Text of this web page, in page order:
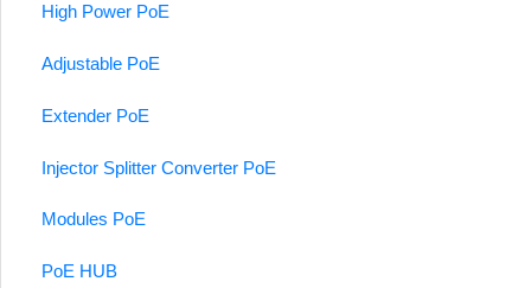
High Power PoE
Adjustable PoE
Extender PoE
Injector Splitter Converter PoE
Modules PoE
PoE HUB